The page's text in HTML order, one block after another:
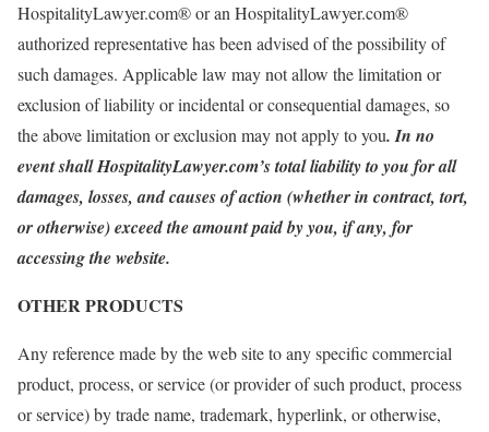
HospitalityLawyer.com® or an HospitalityLawyer.com®
authorized representative has been advised of the possibility of
such damages. Applicable law may not allow the limitation or
exclusion of liability or incidental or consequential damages, so
the above limitation or exclusion may not apply to you. In no
event shall HospitalityLawyer.com’s total liability to you for all
damages, losses, and causes of action (whether in contract, tort,
or otherwise) exceed the amount paid by you, if any, for
accessing the website.
OTHER PRODUCTS
Any reference made by the web site to any specific commercial
product, process, or service (or provider of such product, process
or service) by trade name, trademark, hyperlink, or otherwise,